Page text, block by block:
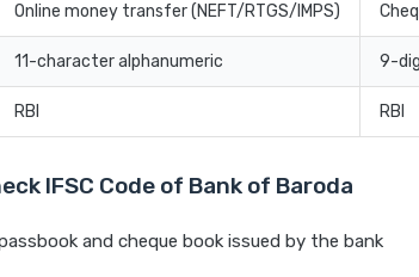
Online money transfer (NEFT/RTGS/IMPS)
11-character alphanumeric 9-
RBI RBI
IFSC Code of Bank of Baroda
and cheque book issued by the bank